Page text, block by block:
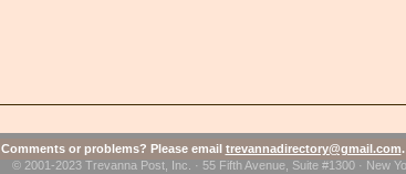
Comments or problems? Please email trevannadirectory@gmail.com
© 2001-2023 Trevanna Post, Inc. · 55 Fifth Avenue, Suite #1300 · New